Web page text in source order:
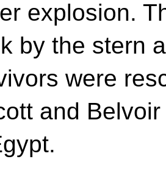
explosion.
by the stern
were
and